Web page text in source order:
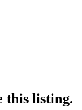
this listing.